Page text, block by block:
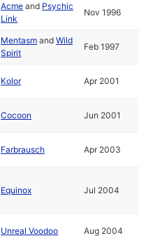
Acme and Psychic
Link
Nov 1996
Mentasm andWild
Spirit
Feb 1997
Kolor Apr 2001
Cocoon Jun 2001
Farbrausch Apr 2003
Equinox Jul 2004
Unreal Voodoo Aug 2004